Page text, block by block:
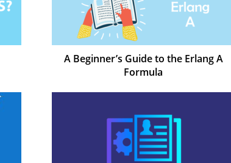
A Beginner’s Guide to the Erlang A
Formula